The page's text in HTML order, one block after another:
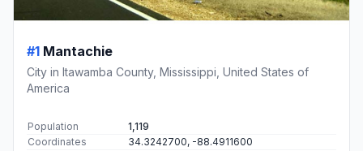
#1 Mantachie
City in Itawamba County, Mississippi, United States of
America
Population
1,119
Coordinates
34.3242700, -88.4911600